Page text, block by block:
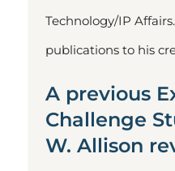
Technology/IP
publications to his
A previous
Challenge
W. Allison